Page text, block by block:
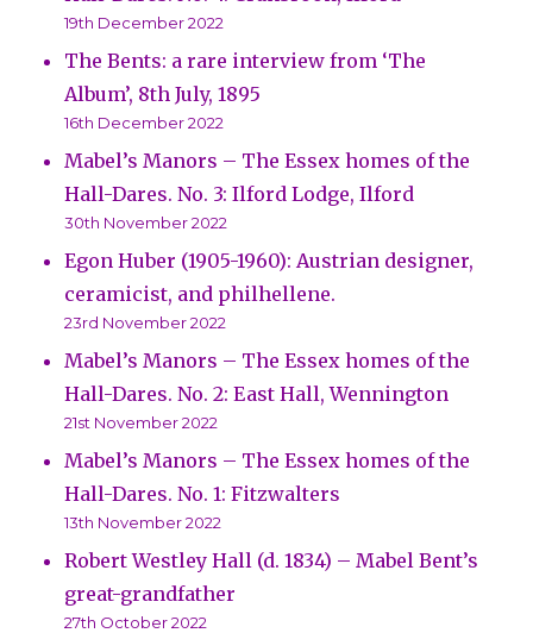
19th December 2022
The Bents: a rare interview from ‘The
Album’, 8th July, 1895
16th December 2022
Mabel’s Manors – The Essex homes of the
Hall-Dares. No. 3: Ilford Lodge, Ilford
30th November 2022
Egon Huber (1905-1960): Austrian designer,
ceramicist, and philhellene.
23rd November 2022
Mabel’s Manors – The Essex homes of the
Hall-Dares. No. 2: East Hall, Wennington
21st November 2022
Mabel’s Manors – The Essex homes of the
Hall-Dares. No. 1: Fitzwalters
13th November 2022
Robert Westley Hall (d. 1834) – Mabel Bent’s
great-grandfather
27th October 2022